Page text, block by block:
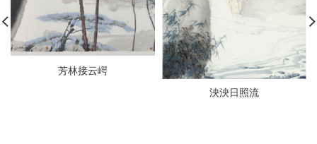
芳林接云崿
泱泱日照流